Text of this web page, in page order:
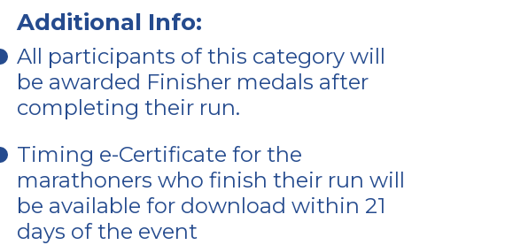
Additional Info:
All participants of this category will
be awarded Finisher medals after
completing their run.
Timing e-Certificate for the
marathoners who finish their run will
be available for download within 21
days of the event